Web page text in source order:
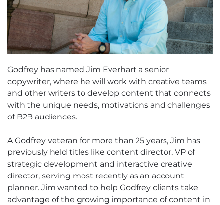
Godfrey has named Jim Everhart a senior
copywriter, where he will work with creative teams
and other writers to develop content that connects
with the unique needs, motivations and challenges
of B2B audiences.
A Godfrey veteran for more than 25 years, Jim has
previously held titles like content director, VP of
strategic development and interactive creative
director, serving most recently as an account
planner. Jim wanted to help Godfrey clients take
advantage of the growing importance of content in